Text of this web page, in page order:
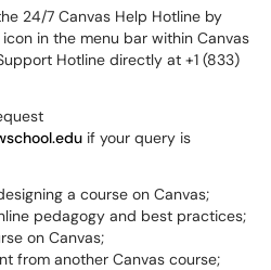
24/7 Canvas Help Hotline by
in the menu bar within Canvas
Hotline directly at +1 (833)
edu if your query is
a course on Canvas;
pedagogy and best practices;
on Canvas;
from another Canvas course;